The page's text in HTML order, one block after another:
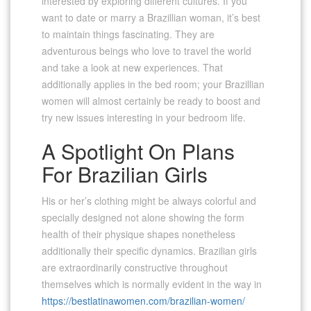
want to date or marry a Brazillian woman, it’s best
to maintain things fascinating. They are
adventurous beings who love to travel the world
and take a look at new experiences. That
additionally applies in the bed room; your Brazillian
women will almost certainly be ready to boost and
try new issues interesting in your bedroom life.
A Spotlight On Plans
For Brazilian Girls
His or her’s clothing might be always colorful and
specially designed not alone showing the form
health of their physique shapes nonetheless
additionally their specific dynamics. Brazilian girls
are extraordinarily constructive throughout
themselves which is normally evident in the way in
https://bestlatinawomen.com/brazilian-women/